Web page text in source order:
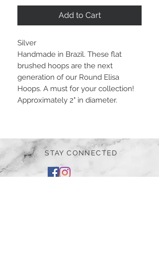
Add to Cart
Silver
Handmade in Brazil. These flat
brushed hoops are the next
generation of our Round Elisa
Hoops. A must for your collection!
Approximately 2" in diameter.
STAY CONNECTED